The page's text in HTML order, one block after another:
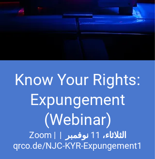
Know Your Rights:
Expungement
(Webinar)
الثلاثاء، 11 نوفمبر
  |
Zoom |
qrco.de/NJC-KYR-Expungement1